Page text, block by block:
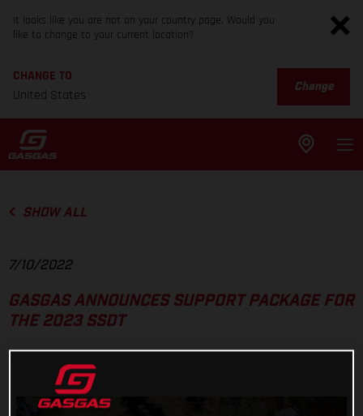
It looks like you are not on your country page. Would you
like to change to your current location?
CHANGE TO
United States
Change
SHOW ALL
7/10/2022
GASGAS ANNOUNCES SUPPORT PACKAGE FOR
THE 2023 SSDT